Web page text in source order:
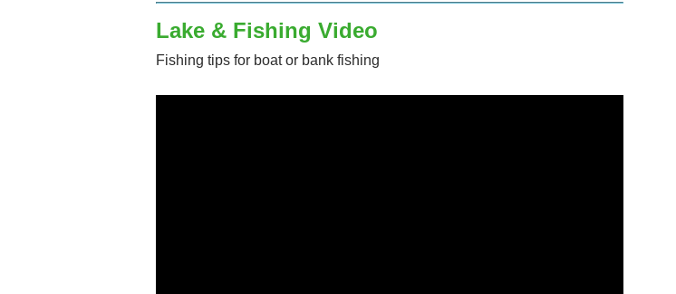
Lake & Fishing Video
Fishing tips for boat or bank fishing